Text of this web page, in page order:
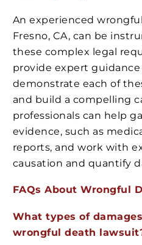
An experienced
Fresno, CA, can be
these complex legal
provide expert
demonstrate each of
and build a compelling
professionals can help
evidence, such as
reports, and work with
causation and quantify
FAQs About Wrongful
What types of
wrongful death